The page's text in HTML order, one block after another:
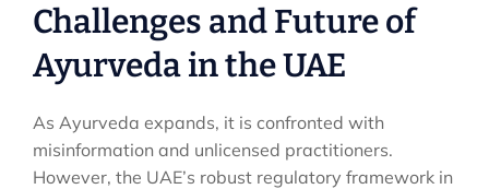
Challenges and Future of
Ayurveda in the UAE
As Ayurveda expands, it is confronted with
misinformation and unlicensed practitioners.
However, the UAE’s robust regulatory framework in